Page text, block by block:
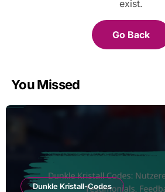
exist.
Go Back
You Missed
Dunkle Kristall-Codes